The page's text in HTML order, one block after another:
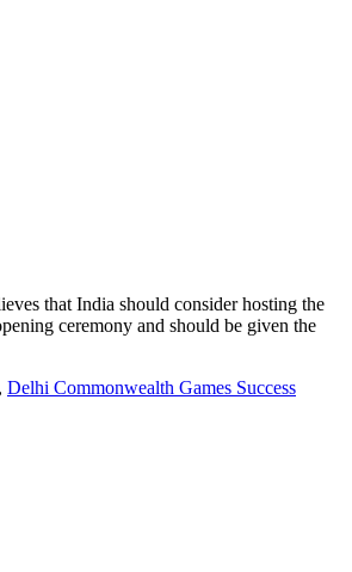
that India should consider hosting the
ceremony and should be given the
Delhi Commonwealth Games Success